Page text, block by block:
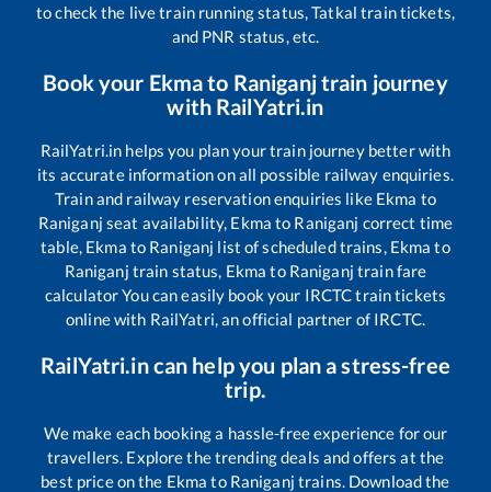
to check the live train running status, Tatkal train tickets,
and PNR status, etc.
Book your Ekmato Raniganjtrain journey
with RailYatri.in
RailYatri.in helps you plan your train journey better with
its accurate information on all possible railway enquiries.
Train and railway reservation enquiries like Ekma to
Raniganj seat availability, Ekma to Raniganj correct time
table, Ekma to Raniganj list of scheduled trains, Ekma to
Raniganj train status, Ekma to Raniganj train fare
calculator You can easily book your IRCTC train tickets
online with RailYatri, an official partner of IRCTC.
RailYatri.in can help you plan a stress-free
trip.
We make each booking a hassle-free experience for our
travellers. Explore the trending deals and offers at the
best price on the Ekma to Raniganj trains. Download the